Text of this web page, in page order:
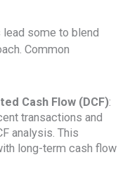
lead some to blend
Common
Cash Flow (DCF):
transactions and
analysis. This
long-term cash flow